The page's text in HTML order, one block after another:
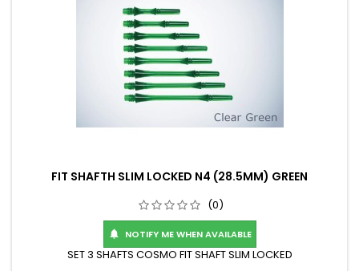
FIT SHAFTH SLIM LOCKED N4 (28.5MM) GREEN
(0)
 NOTIFY ME WHEN AVAILABLE
SET 3 SHAFTS COSMO FIT SHAFT SLIM LOCKED